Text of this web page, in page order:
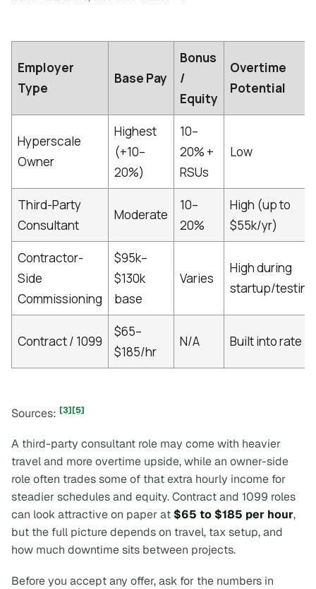
Employer
Type
Base Pay
Bonus
/
Equity
Overtime
Potential
Hyperscale
Owner
Highest
(+10–
20%)
10–
20% +
RSUs
Low
Third-Party
Consultant
Moderate
10–
20%
High (up to
$55k/yr)
Contractor-
Side
Commissioning
$95k–
$130k
base
Varies
High during
startup/testing
Contract / 1099
$65–
$185/hr
N/A Built into rate
Sources: [3][5]
A third-party consultant role may come with heavier
travel and more overtime upside, while an owner-side
role often trades some of that extra hourly income for
steadier schedules and equity. Contract and 1099 roles
can look attractive on paper at $65 to $185 per hour,
but the full picture depends on travel, tax setup, and
how much downtime sits between projects.
Before you accept any offer, ask for the numbers in